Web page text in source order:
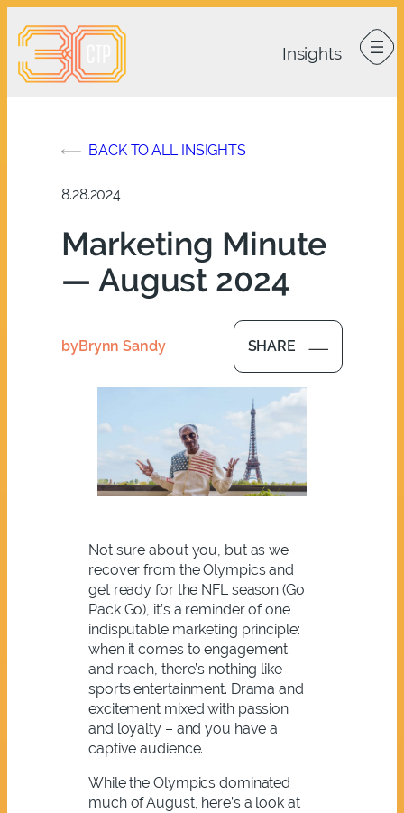
to
content
BACK TO ALL INSIGHTS
8.28.2024
Marketing Minute
— August 2024
byBrynn Sandy SHARE
Not sure about you, but as we
recover from the Olympics and
get ready for the NFL season (Go
Pack Go), it’s a reminder of one
indisputable marketing principle:
when it comes to engagement
and reach, there’s nothing like
sports entertainment. Drama and
excitement mixed with passion
and loyalty – and you have a
captive audience.
While the Olympics dominated
much of August, here’s a look at